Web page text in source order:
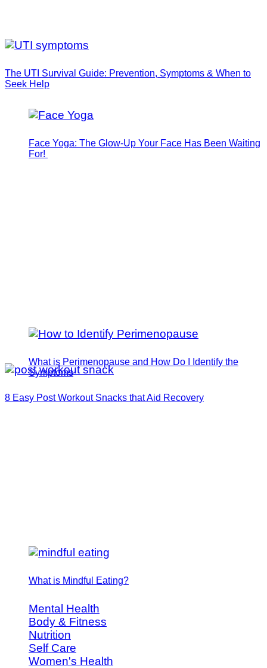
Face Yoga: The Glow-Up Your Face Has Been Waiting
For!
What is Perimenopause and How Do I Identify the
Symptoms
What is Mindful Eating?
Mental Health
Body & Fitness
Nutrition
Self Care
Women's Health
The UTI Survival Guide: Prevention, Symptoms & When to
Seek Help
8 Easy Post Workout Snacks that Aid Recovery